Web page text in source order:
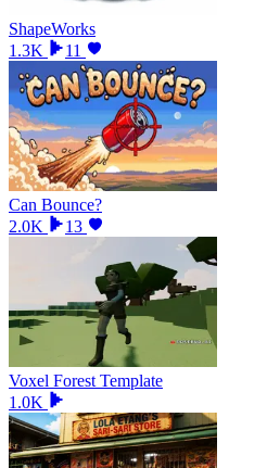
ShapeWorks
1.3K
11
Can Bounce?
2.0K
13
Voxel Forest Template
1.0K